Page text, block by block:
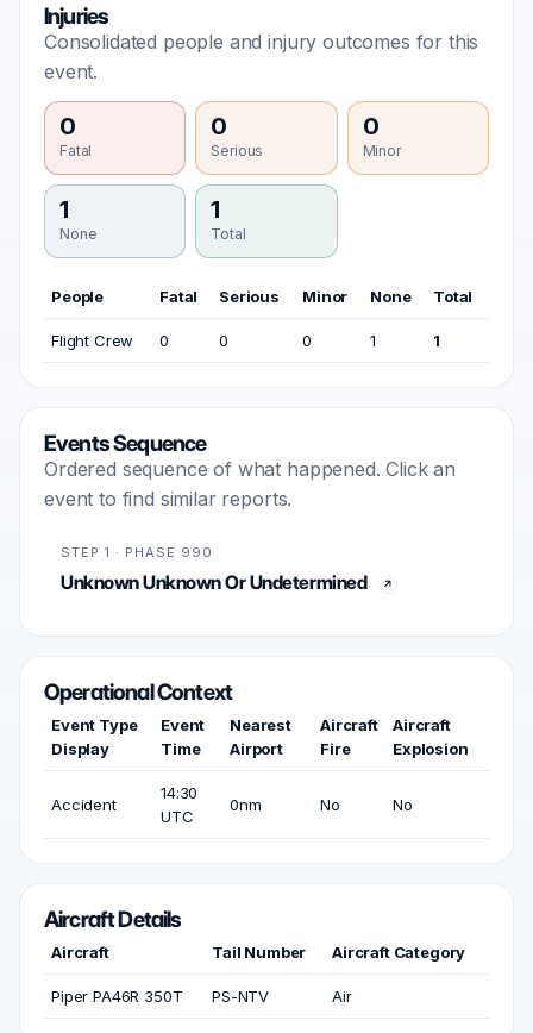
Injuries
Consolidated people and injury outcomes for this
event.
0
Fatal
0
Serious
0
Minor
1
None
1
Total
People Fatal Serious Minor None Total
Flight Crew 0 0 0 1 1
Events Sequence
Ordered sequence of what happened. Click an
event to find similar reports.
STEP 1 · PHASE 990
Unknown Unknown Or Undetermined
Operational Context
Event Type
Display
Event
Time
Nearest
Airport
Aircraft
Fire
Aircraft
Explosion
Accident
14:30
UTC
0nm No No
Aircraft Details
Aircraft Tail Number Aircraft Category
Piper PA46R 350T PS-NTV Air